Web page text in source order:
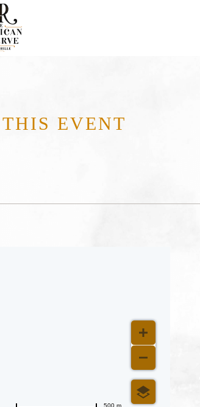
EVENT
500 m